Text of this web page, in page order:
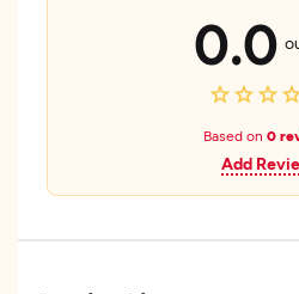
0.0
Based on 0
Add